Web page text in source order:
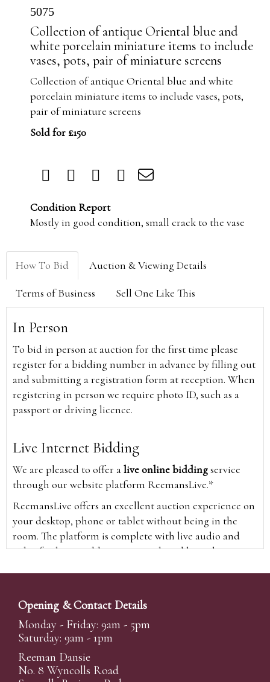
5075
Collection of antique Oriental blue and
white porcelain miniature items to include
vases, pots, pair of miniature screens
Collection of antique Oriental blue and white
porcelain miniature items to include vases, pots,
pair of miniature screens
Sold for £150
Condition Report
Mostly in good condition, small crack to the vase
How To Bid Auction & Viewing Details
Terms of Business Sell One Like This
In Person
To bid in person at auction for the first time please
register for a bidding number in advance by filling out
and submitting a registration form at reception. When
registering in person we require photo ID, such as a
passport or driving licence.
Live Internet Bidding
We are pleased to offer alive online biddingservice
through our website platform ReemansLive.*
ReemansLive offers an excellent auction experience on
your desktop, phone or tablet without being in the
room. The platform is complete with live audio and
video feeds to enable you to watch and hear the
time and view the upcoming lots.
A Bid Live button will appear on our home page when
the sale is live. Simply click this to sign in & begin.
New users will need an online account with us to
participate in live auctions via ReemansLive. Once you
Opening & Contact Details
Monday - Friday: 9am - 5pm
Saturday: 9am - 1pm
Reeman Dansie
No. 8 Wyncolls Road